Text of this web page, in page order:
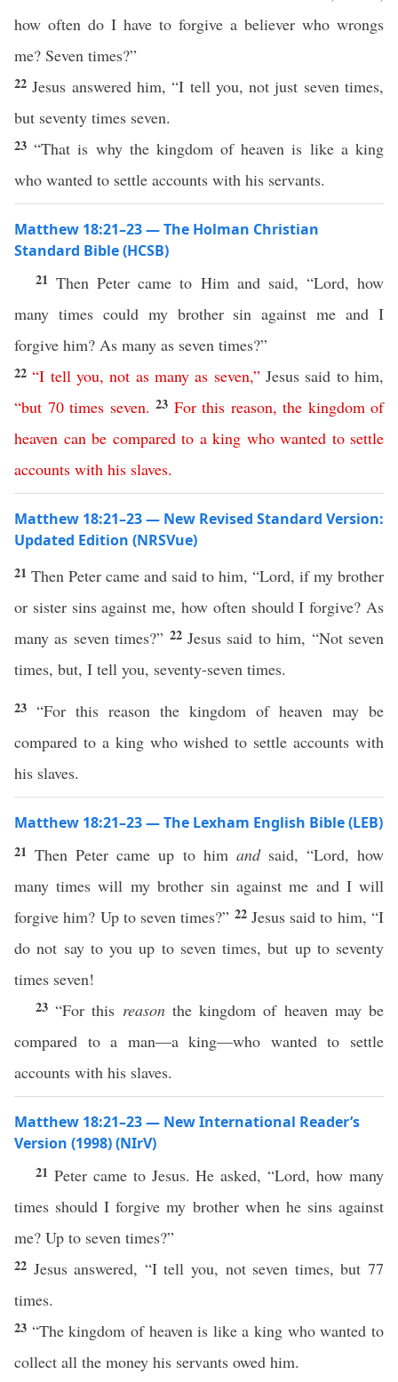
how often do I have to forgive a believer who wrongs
me? Seven times?”
22 Jesus answered him, “I tell you, not just seven times,
but seventy times seven.
23“That is why the kingdom of heaven is like a king
who wanted to settle accounts with his servants.
Matthew 18:21–23 — The Holman Christian
Standard Bible (HCSB)
21Then Peter came to Him and said, “Lord, how
many times could my brother sin against me and I
forgive him? As many as seven times?”
22“I tell you,not as many as seven,”Jesus said to him,
“but 70 times seven. 23 For this reason, the kingdom of
heaven can be compared to a king who wanted to settle
accounts with his slaves.
Matthew 18:21–23 — New Revised Standard Version:
Updated Edition (NRSVue)
21 Then Peter came and said to him, “Lord, if my brother
or sister sins against me, how often should I forgive? As
many as seven times?” 22 Jesus said to him, “Not seven
times, but, I tell you, seventy-seven times.
23 “For this reason the kingdom of heaven may be
compared to a king who wished to settle accounts with
his slaves.
Matthew 18:21–23 — The Lexham English Bible (LEB)
21Then Peter came up to him andsaid, “Lord, how
many times will my brother sin against me and I will
forgive him? Up to seven times?” 22 Jesus said to him, “I
do not say to you up to seven times, but up to seventy
times seven!
23“For this reasonthe kingdom of heaven may be
compared to a man—a king—who wanted to settle
accounts with his slaves.
Matthew 18:21–23 — New International Reader’s
Version (1998) (NIrV)
21 Peter came to Jesus. He asked, “Lord, how many
times should I forgive my brother when he sins against
me? Up to seven times?”
22 Jesus answered, “I tell you, not seven times, but 77
times.
23 “The kingdom of heaven is like a king who wanted to
collect all the money his servants owed him.